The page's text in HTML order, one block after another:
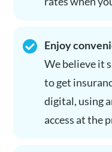
Enjoy
We believe it
to get
digital, using
access at the